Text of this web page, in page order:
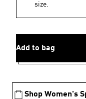
size.
Add to bag
Shop Women's